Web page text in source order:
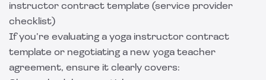
instructor contract template (service provider
checklist)
If you’re evaluating a yoga instructor contract
template or negotiating a new yoga teacher
agreement, ensure it clearly covers: